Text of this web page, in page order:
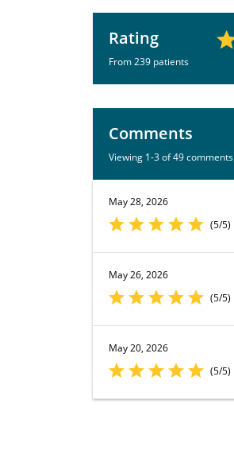
Rating
From 239 patients
Comments
Viewing 1-3 of 49 comments
May 28, 2026
(5/5)
May 26, 2026
(5/5)
May 20, 2026
(5/5)